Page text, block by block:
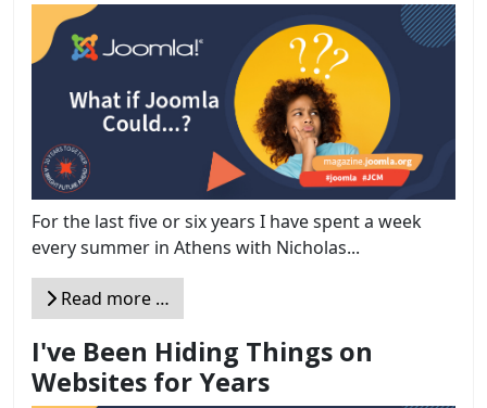
For the last five or six years I have spent a week
every summer in Athens with Nicholas...
Read more …
I've Been Hiding Things on
Websites for Years